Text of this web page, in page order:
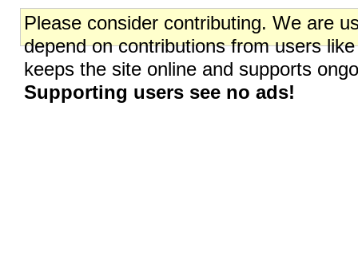
Please consider contributing. We are
depend on contributions from users
keeps the site online and supports
Supporting users see no ads!